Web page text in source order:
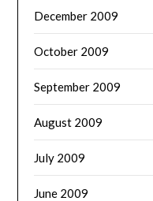
December 2009
October 2009
September 2009
August 2009
July 2009
June 2009